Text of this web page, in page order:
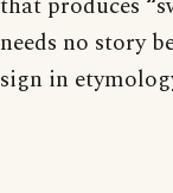
needs no story
sign in